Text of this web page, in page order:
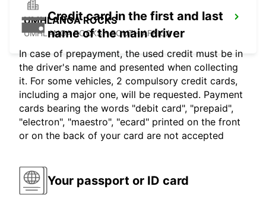
UMHLANGA ROCKS
UMHLANGA ROCKS - SOUTH AFRICA
Credit card in the first and last
name of the main driver
In case of prepayment, the used credit must be in
the driver's name and presented when collecting
it. For some vehicles, 2 compulsory credit cards,
including a major one, will be requested. Payment
cards bearing the words "debit card", "prepaid",
"electron", "maestro", "ecard" printed on the front
or on the back of your card are not accepted
Your passport or ID card